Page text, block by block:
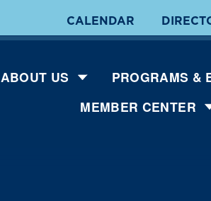
CALENDAR
ABOUT US
PROGRAMS &
MEMBER CENTER